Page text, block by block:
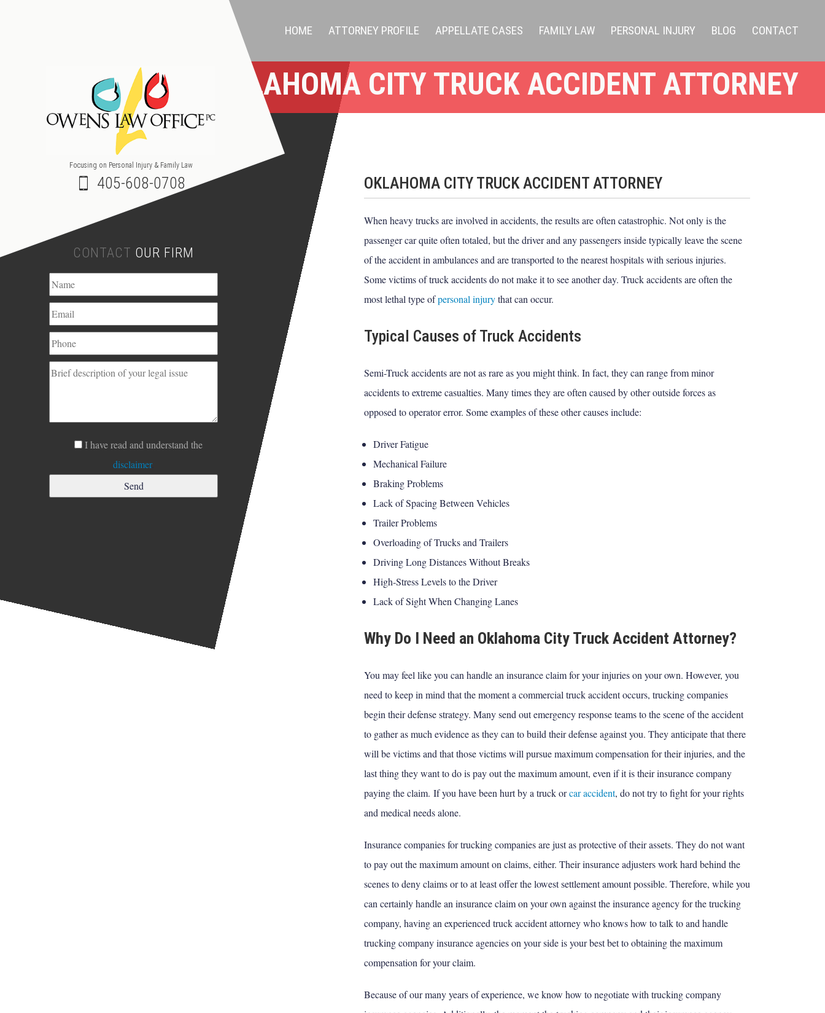
Focusing on Personal Injury & Family Law
405-608-0708
HOME ATTORNEY PROFILE APPELLATE CASES FAMILY LAW PERSONAL INJURY BLOG CONTACT
OKLAHOMA CITY TRUCK ACCIDENT ATTORNEY
CONTACT OUR FIRM
I have read and understand the
disclaimer.
OKLAHOMA CITY TRUCK ACCIDENT ATTORNEY
When heavy trucks are involved in accidents, the results are often catastrophic. Not only is the
passenger car quite often totaled, but the driver and any passengers inside typically leave the scene
of the accident in ambulances and are transported to the nearest hospitals with serious injuries.
Some victims of truck accidents do not make it to see another day. Truck accidents are often the
most lethal type ofpersonal injurythat can occur.
Typical Causes of Truck Accidents
Semi-Truck accidents are not as rare as you might think. In fact, they can range from minor
accidents to extreme casualties. Many times they are often caused by other outside forces as
opposed to operator error. Some examples of these other causes include:
Driver Fatigue
Mechanical Failure
Braking Problems
Lack of Spacing Between Vehicles
Trailer Problems
Overloading of Trucks and Trailers
Driving Long Distances Without Breaks
High-Stress Levels to the Driver
Lack of Sight When Changing Lanes
Why Do I Need an Oklahoma City Truck Accident Attorney?
You may feel like you can handle an insurance claim for your injuries on your own. However, you
need to keep in mind that the moment a commercial truck accident occurs, trucking companies
begin their defense strategy. Many send out emergency response teams to the scene of the accident
to gather as much evidence as they can to build their defense against you. They anticipate that there
will be victims and that those victims will pursue maximum compensation for their injuries, and the
last thing they want to do is pay out the maximum amount, even if it is their insurance company
paying the claim. If you have been hurt by a truck orcar accident, do not try to fight for your rights
and medical needs alone.
Insurance companies for trucking companies are just as protective of their assets. They do not want
to pay out the maximum amount on claims, either. Their insurance adjusters work hard behind the
scenes to deny claims or to at least offer the lowest settlement amount possible. Therefore, while you
can certainly handle an insurance claim on your own against the insurance agency for the trucking
company, having an experienced truck accident attorney who knows how to talk to and handle
trucking company insurance agencies on your side is your best bet to obtaining the maximum
compensation for your claim.
Because of our many years of experience, we know how to negotiate with trucking company